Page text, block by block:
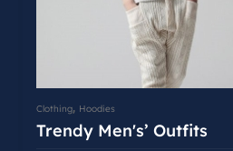
Clothing, Hoodies
Trendy Men's’ Outfits